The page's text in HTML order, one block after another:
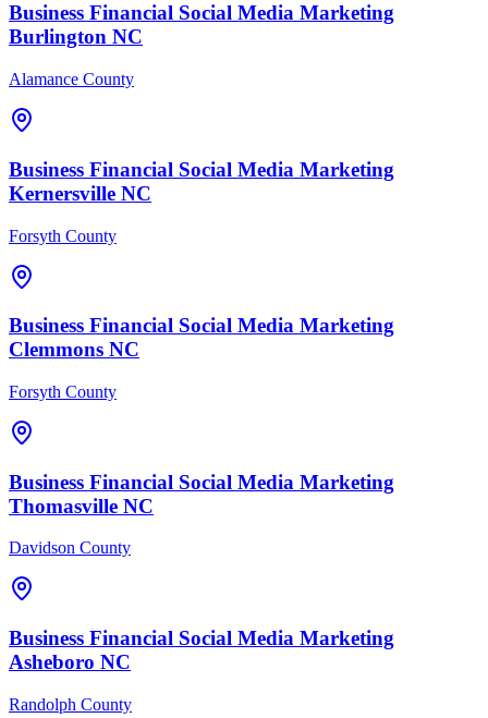
Business Financial Social Media Marketing
Burlington NC
Alamance County
Business Financial Social Media Marketing
Kernersville NC
Forsyth County
Business Financial Social Media Marketing
Clemmons NC
Forsyth County
Business Financial Social Media Marketing
Thomasville NC
Davidson County
Business Financial Social Media Marketing
Asheboro NC
Randolph County